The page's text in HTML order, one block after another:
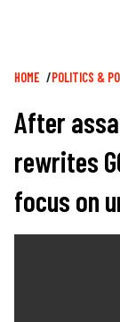
HOME POLITICS &
After
rewrites
focus on